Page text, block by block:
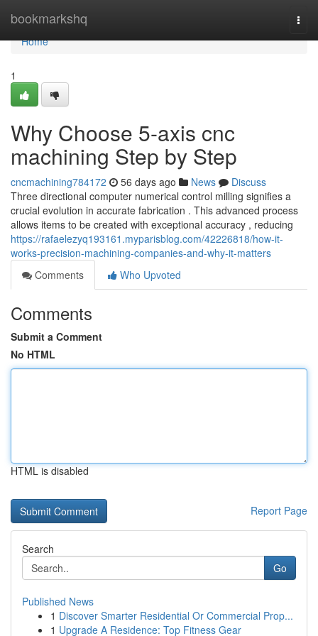
bookmarkshq
Home
Home
1
Why Choose 5-axis cnc
machining Step by Step
cncmachining784172 56 days ago News
Discuss
Three directional computer numerical control milling signifies a
crucial evolution in accurate fabrication . This advanced process
allows items to be created with exceptional accuracy , reducing
https://rafaelezyq193161.myparisblog.com/42226818/how-it-
works-precision-machining-companies-and-why-it-matters
Comments
Who Upvoted
Comments
Submit a Comment
No HTML
HTML is disabled
Report Page
Search
Go
Published News
1 Discover Smarter Residential Or Commercial Prop...
1 Upgrade A Residence: Top Fitness Gear